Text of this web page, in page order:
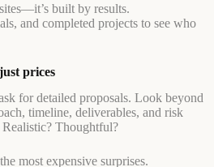
built by results.
and completed projects to see who
prices
for detailed proposals. Look beyond
timeline, deliverables, and risk
Thoughtful?
most expensive surprises.